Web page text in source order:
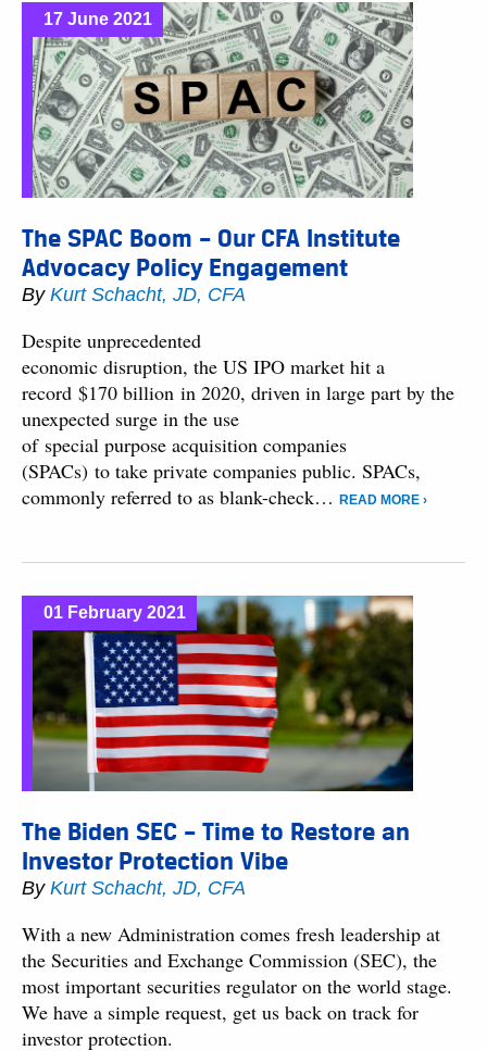
17 June 2021
The SPAC Boom – Our CFA Institute
Advocacy Policy Engagement
By Kurt Schacht, JD, CFA
Despite unprecedented
economic disruption, the US IPO market hit a
record $170 billion in 2020, driven in large part by the
unexpected surge in the use
of special purpose acquisition companies
(SPACs) to take private companies public. SPACs,
commonly referred to as blank-check…
READ MORE ›
01 February 2021
The Biden SEC – Time to Restore an
Investor Protection Vibe
By Kurt Schacht, JD, CFA
With a new Administration comes fresh leadership at
the Securities and Exchange Commission (SEC), the
most important securities regulator on the world stage.
We have a simple request, get us back on track for
investor protection.